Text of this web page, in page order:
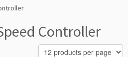
Controller